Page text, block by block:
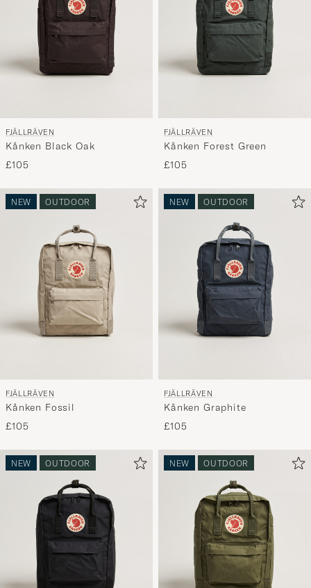
FJÄLLRÄVEN
Kånken Black Oak
£105
FJÄLLRÄVEN
Kånken Forest Green
£105
NEW OUTDOOR
FJÄLLRÄVEN
Kånken Fossil
£105
NEW OUTDOOR
FJÄLLRÄVEN
Kånken Graphite
£105
NEW OUTDOOR NEW OUTDOOR